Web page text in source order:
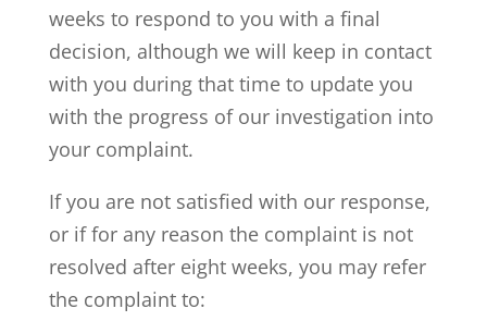
weeks to respond to you with a final
decision, although we will keep in contact
with you during that time to update you
with the progress of our investigation into
your complaint.
If you are not satisfied with our response,
or if for any reason the complaint is not
resolved after eight weeks, you may refer
the complaint to: